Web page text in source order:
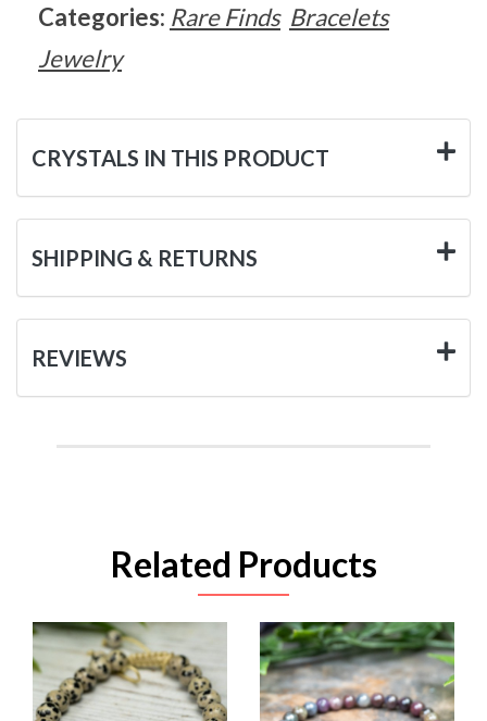
Categories: Rare Finds Bracelets
Jewelry
CRYSTALS IN THIS PRODUCT
SHIPPING & RETURNS
REVIEWS
Related Products